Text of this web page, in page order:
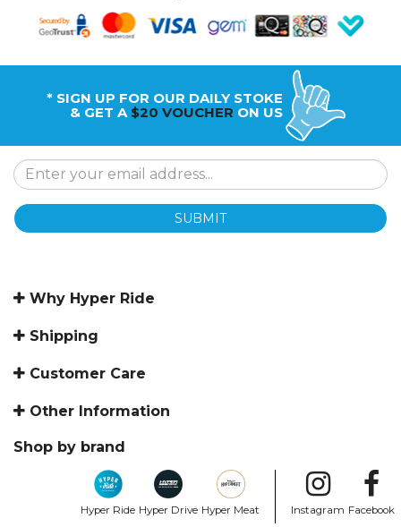
* SIGN UP FOR OUR DAILY STOKE
& GET A $20 VOUCHER ON US
SUBMIT
Why Hyper Ride
Shipping
Customer Care
Other Information
Shop by brand
Hyper Ride Hyper Drive Hyper Meat Instagram Facebook